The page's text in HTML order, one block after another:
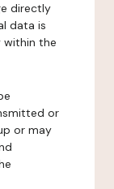
directly
data is
the
or
or may